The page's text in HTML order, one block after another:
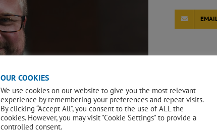
OUR COOKIES
We use cookies on our website to give you the most relevant
experience by remembering your preferences and repeat visits.
By clicking “Accept All”, you consent to the use of ALL the
cookies. However, you may visit "Cookie Settings" to provide a
controlled consent.